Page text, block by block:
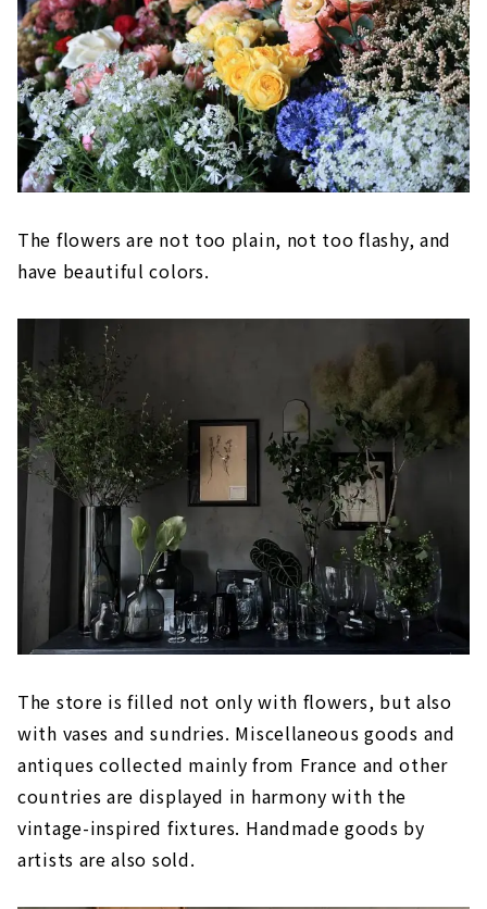
The flowers are not too plain, not too flashy, and
have beautiful colors.
The store is filled not only with flowers, but also
with vases and sundries. Miscellaneous goods and
antiques collected mainly from France and other
countries are displayed in harmony with the
vintage-inspired fixtures. Handmade goods by
artists are also sold.